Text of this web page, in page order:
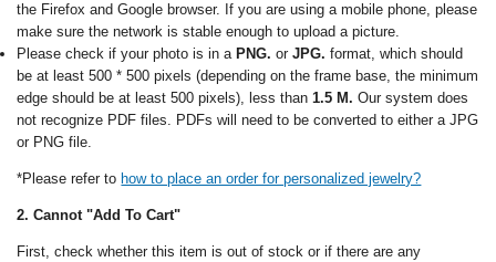
the Firefox and Google browser. If you are using a mobile phone, please
make sure the network is stable enough to upload a picture.
Please check if your photo is in a PNG. orJPG. format, which should
be at least 500 * 500 pixels (depending on the frame base, the minimum
edge should be at least 500 pixels), less than1.5 M.Our system does
not recognize PDF files. PDFs will need to be converted to either a JPG
or PNG file.
*Please refer to how to place an order for personalized jewelry?
2. Cannot "Add To Cart"
First, check whether this item is out of stock or if there are any